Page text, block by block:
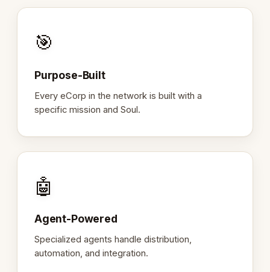
🎯
Purpose-Built
Every eCorp in the network is built with a
specific mission and Soul.
🤖
Agent-Powered
Specialized agents handle distribution,
automation, and integration.